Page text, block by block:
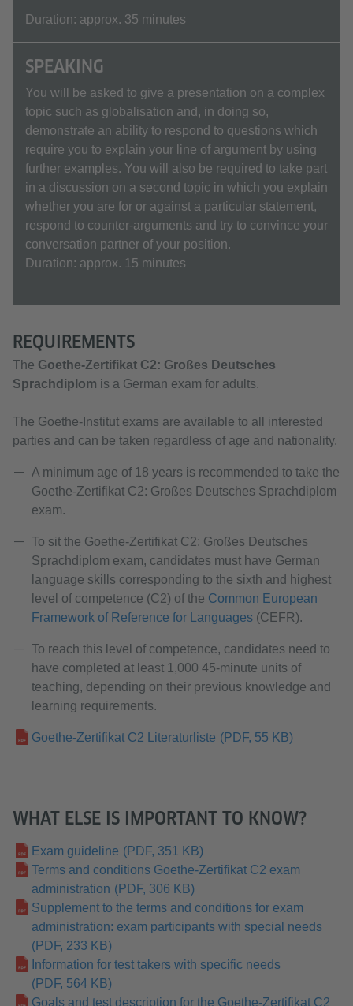
Duration: approx. 35 minutes
SPEAKING
You will be asked to give a presentation on a complex
topic such as globalisation and, in doing so,
demonstrate an ability to respond to questions which
require you to explain your line of argument by using
further examples. You will also be required to take part
in a discussion on a second topic in which you explain
whether you are for or against a particular statement,
respond to counter-arguments and try to convince your
conversation partner of your position.
Duration: approx. 15 minutes
REQUIREMENTS
The Goethe-Zertifikat C2: Großes Deutsches
Sprachdiplom is a German exam for adults.
The Goethe-Institut exams are available to all interested
parties and can be taken regardless of age and nationality.
A minimum age of 18 years is recommended to take the
Goethe-Zertifikat C2: Großes Deutsches Sprachdiplom
exam.
To sit the Goethe-Zertifikat C2: Großes Deutsches
Sprachdiplom exam, candidates must have German
language skills corresponding to the sixth and highest
level of competence (C2) of the Common European
Framework of Reference for Languages (CEFR).
To reach this level of competence, candidates need to
have completed at least 1,000 45-minute units of
teaching, depending on their previous knowledge and
learning requirements.
Goethe-Zertifikat C2 Literaturliste (PDF, 55 KB)
WHAT ELSE IS IMPORTANT TO KNOW?
Exam guideline (PDF, 351 KB)
Terms and conditions Goethe-Zertifikat C2 exam
administration (PDF, 306 KB)
Supplement to the terms and conditions for exam
administration: exam participants with special needs
(PDF, 233 KB)
Information for test takers with specific needs
(PDF, 564 KB)
Goals and test description for the Goethe-Zertifikat C2